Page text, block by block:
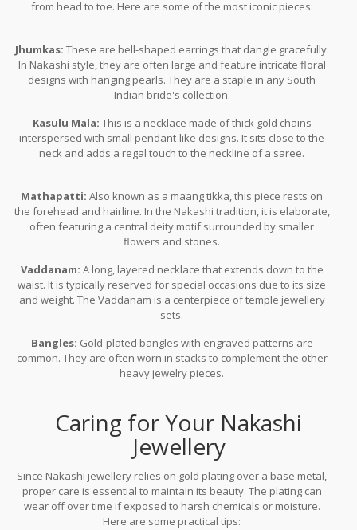
from head to toe. Here are some of the most iconic pieces:
Jhumkas: These are bell-shaped earrings that dangle gracefully.
In Nakashi style, they are often large and feature intricate floral
designs with hanging pearls. They are a staple in any South
Indian bride's collection.
Kasulu Mala: This is a necklace made of thick gold chains
interspersed with small pendant-like designs. It sits close to the
neck and adds a regal touch to the neckline of a saree.
Mathapatti: Also known as a maang tikka, this piece rests on
the forehead and hairline. In the Nakashi tradition, it is elaborate,
often featuring a central deity motif surrounded by smaller
flowers and stones.
Vaddanam: A long, layered necklace that extends down to the
waist. It is typically reserved for special occasions due to its size
and weight. The Vaddanam is a centerpiece of temple jewellery
sets.
Bangles: Gold-plated bangles with engraved patterns are
common. They are often worn in stacks to complement the other
heavy jewelry pieces.
Caring for Your Nakashi
Jewellery
Since Nakashi jewellery relies on gold plating over a base metal,
proper care is essential to maintain its beauty. The plating can
wear off over time if exposed to harsh chemicals or moisture.
Here are some practical tips: